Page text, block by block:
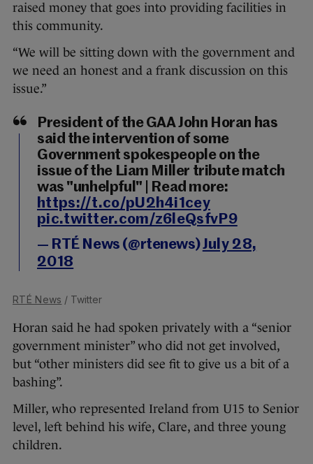
raised money that goes into providing facilities in
this community.
“We will be sitting down with the government and
we need an honest and a frank discussion on this
issue.”
President of the GAA John Horan has
said the intervention of some
Government spokespeople on the
issue of the Liam Miller tribute match
was "unhelpful" | Read more:
https://t.co/pU2h4i1cey
pic.twitter.com/z6leQsfvP9
— RTÉ News (@rtenews)July 28,
2018
RTÉ News / Twitter
Horan said he had spoken privately with a “senior
government minister” who did not get involved,
but “other ministers did see fit to give us a bit of a
bashing”.
Miller, who represented Ireland from U15 to Senior
level, left behind his wife, Clare, and three young
children.